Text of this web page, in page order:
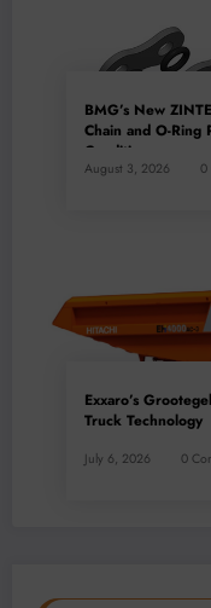
BMG’s New
Chain and O-Ring
Conditions
August 3, 2026 0
Exxaro’s
Truck Technology
July 6, 2026 0